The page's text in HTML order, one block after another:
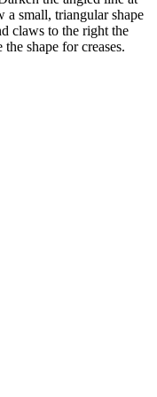
a small, triangular shape
claws to the right the
shape for creases.